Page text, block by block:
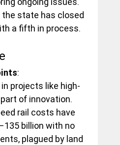
state has closed
a fifth in process.
:
projects like high-
of innovation.
rail costs have
billion with no
plagued by land